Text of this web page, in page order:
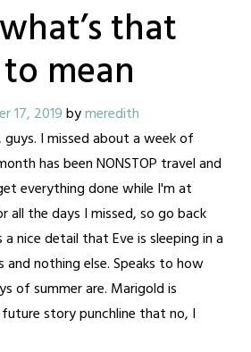
that
mean
17, 2019bymeredith
I missed about a week of
has been NONSTOP travel and
everything done while I'm at
all the days I missed, so go back
nice detail that Eve is sleeping in a
nothing else. Speaks to how
of summer are. Marigold is
story punchline that no, I